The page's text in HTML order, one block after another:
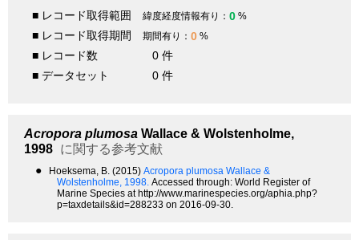
■ レコード取得範囲 緯度経度情報有り： 0 %
■ レコード取得期間 期間有り： 0 %
■ レコード数
0 件
■ データセット
0 件
Acropora plumosa Wallace & Wolstenholme,
1998 に関する参考文献
● Hoeksema, B. (2015) Acropora plumosa Wallace &
Wolstenholme, 1998. Accessed through: World Register of
Marine Species at http://www.marinespecies.org/aphia.php?
p=taxdetails&id=288233 on 2016-09-30.